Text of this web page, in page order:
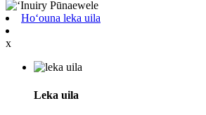
Hoʻouna leka uila
x
Leka uila